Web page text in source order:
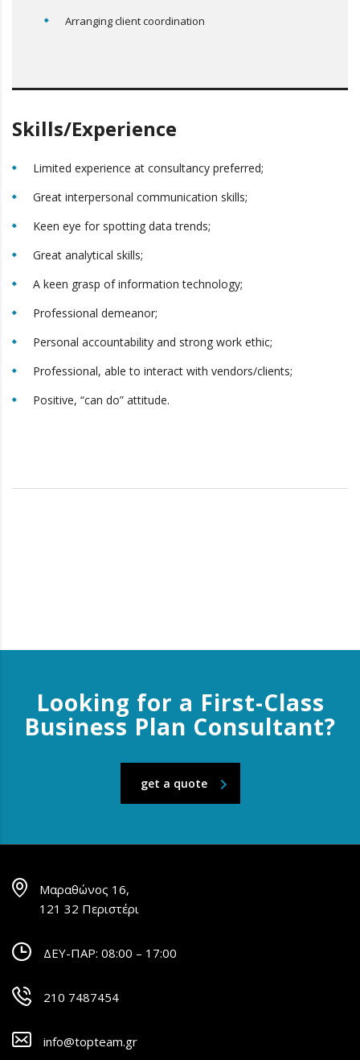
Arranging client coordination
Skills/Experience
Limited experience at consultancy preferred;
Great interpersonal communication skills;
Keen eye for spotting data trends;
Great analytical skills;
A keen grasp of information technology;
Professional demeanor;
Personal accountability and strong work ethic;
Professional, able to interact with vendors/clients;
Positive, “can do” attitude.
Looking for a First-Class
Business Plan Consultant?
get a quote
Μαραθώνος 16,
121 32 Περιστέρι
ΔΕΥ-ΠΑΡ: 08:00 – 17:00
210 7487454
info@topteam.gr